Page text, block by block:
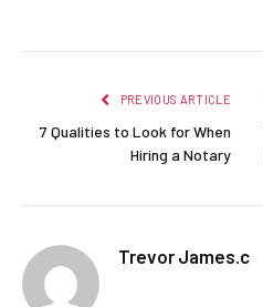
PREVIOUS ARTICLE
7 Qualities to Look for When
Hiring a Notary
Trevor James.c